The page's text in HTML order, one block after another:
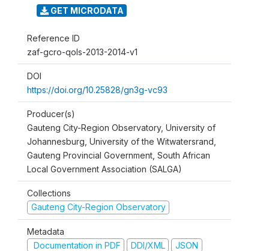
GET MICRODATA
Reference ID
zaf-gcro-qols-2013-2014-v1
DOI
https://doi.org/10.25828/gn3g-vc93
Producer(s)
Gauteng City-Region Observatory, University of
Johannesburg, University of the Witwatersrand,
Gauteng Provincial Government, South African
Local Government Association (SALGA)
Collections
Gauteng City-Region Observatory
Metadata
Documentation in PDF
DDI/XML JSON